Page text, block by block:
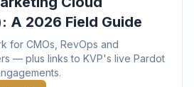
A 2026 Field Guide
for CMOs, RevOps and
— plus links to KVP's live Pardot